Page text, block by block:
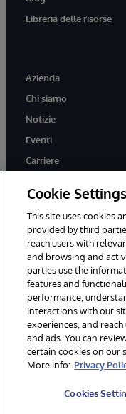
Libreria delle risorse
Azienda
Chi siamo
Notizie
Eventi
Carriere
twitter youtube
© 1996-2026
riservati.
Avvisi/Termini e
Accessibilità
Cookie Settings
This site uses cookies
provided by third
reach users with
and browsing and
parties use the
features and
performance,
interactions with our
experiences, and
and ads. You can
certain cookies on our
More info: Privacy
Cookies